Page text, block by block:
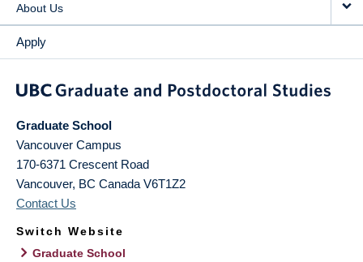
About Us
Apply
Graduate School
Vancouver Campus
170-6371 Crescent Road
Vancouver, BC Canada V6T1Z2
Contact Us
Switch Website
Graduate School